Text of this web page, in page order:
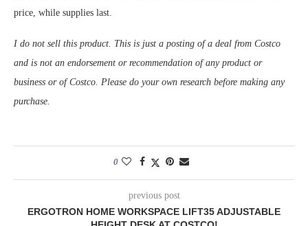
price, while supplies last.
I do not sell this product. This is just a posting of a deal from Costco
and is not an endorsement or recommendation of any product or
business or of Costco. Please do your own research before making any
purchase.
0
previous post
ERGOTRON HOME WORKSPACE LIFT35 ADJUSTABLE